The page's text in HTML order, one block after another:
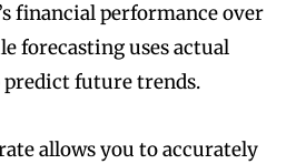
financial performance over
forecasting uses actual
predict future trends.
allows you to accurately